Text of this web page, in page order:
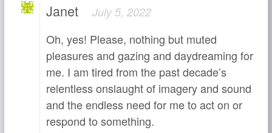
Janet July 5, 2022
Oh, yes! Please, nothing but muted
pleasures and gazing and daydreaming for
me. I am tired from the past decade’s
relentless onslaught of imagery and sound
and the endless need for me to act on or
respond to something.